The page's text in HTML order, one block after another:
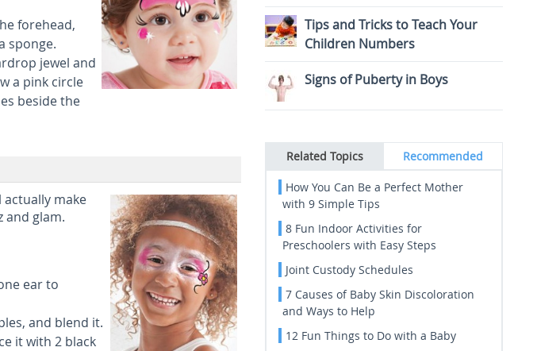
forehead,
sponge.
jewel and
a pink circle
beside the
make
and glam.
ear to
and blend it.
it with 2 black
Tips and Tricks to Teach Your
Children Numbers
Signs of Puberty in Boys
Related Topics Recommended
How You Can Be a Perfect Mother
with 9 Simple Tips
8 Fun Indoor Activities for
Preschoolers with Easy Steps
Joint Custody Schedules
7 Causes of Baby Skin Discoloration
and Ways to Help
12 Fun Things to Do with a Baby